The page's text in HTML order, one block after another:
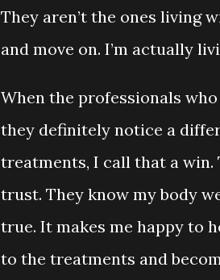
They aren’t the ones living
and move on. I’m actually
When the professionals
they definitely notice a
treatments, I call that a win.
trust. They know my body
true. It makes me happy to
to the treatments and